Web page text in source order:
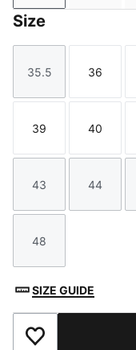
Size
Size
35.5
Size
36
Size
39
Size
40
Size
43
Size
44
Size
48
SIZE GUIDE
Add to Favourites